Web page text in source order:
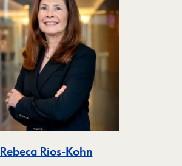
Rebeca Rios-KohnToggle